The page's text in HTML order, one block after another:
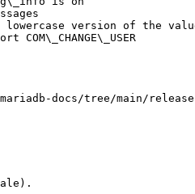
version of the
docs/tree/main/release-